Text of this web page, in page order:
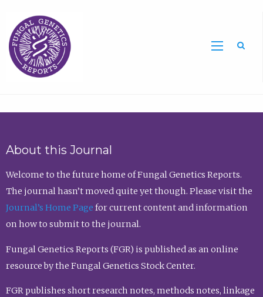
About this Journal
Welcome to the future home of Fungal Genetics Reports.
The journal hasn’t moved quite yet though. Please visit the
Journal’s Home Page for current content and information
on how to submit to the journal.
Fungal Genetics Reports (FGR) is published as an online
resource by the Fungal Genetics Stock Center.
FGR publishes short research notes, methods notes, linkage